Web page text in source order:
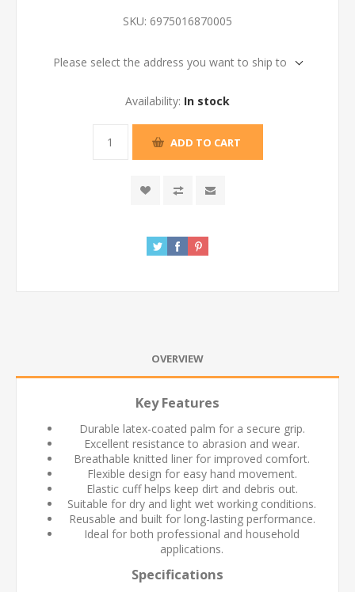
SKU: 6975016870005
Please select the address you want to ship to
Availability: In stock
ADD TO CART
OVERVIEW
Key Features
Durable latex-coated palm for a secure grip.
Excellent resistance to abrasion and wear.
Breathable knitted liner for improved comfort.
Flexible design for easy hand movement.
Elastic cuff helps keep dirt and debris out.
Suitable for dry and light wet working conditions.
Reusable and built for long-lasting performance.
Ideal for both professional and household
applications.
Specifications